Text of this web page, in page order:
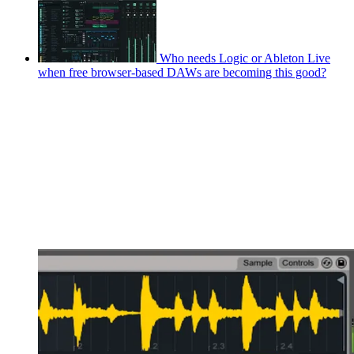
Who needs Logic or Ableton Live
when free browser-based DAWs are becoming this good?